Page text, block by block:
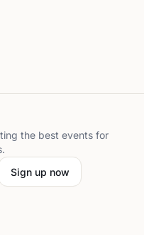
the best events for
Sign up now